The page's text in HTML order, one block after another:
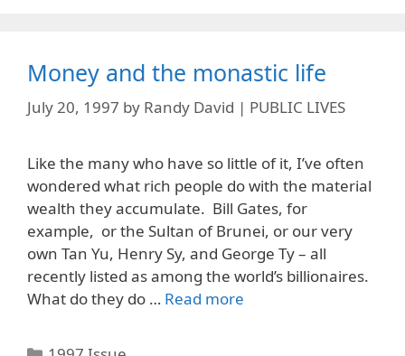
Money and the monastic life
July 20, 1997 by Randy David | PUBLIC LIVES
Like the many who have so little of it, I’ve often
wondered what rich people do with the material
wealth they accumulate. Bill Gates, for
example, or the Sultan of Brunei, or our very
own Tan Yu, Henry Sy, and George Ty – all
recently listed as among the world’s billionaires.
What do they do … Read more
Categories